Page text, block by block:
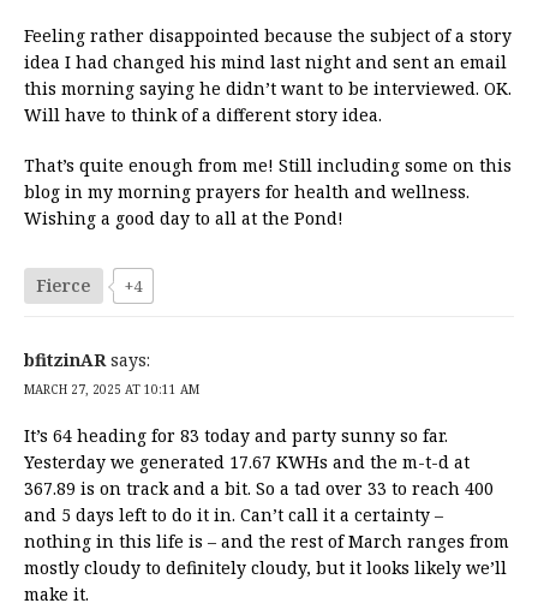
Feeling rather disappointed because the subject of a story
idea I had changed his mind last night and sent an email
this morning saying he didn’t want to be interviewed. OK.
Will have to think of a different story idea.
That’s quite enough from me! Still including some on this
blog in my morning prayers for health and wellness.
Wishing a good day to all at the Pond!
Fierce +4
bfitzinAR says:
MARCH 27, 2025 AT 10:11 AM
It’s 64 heading for 83 today and party sunny so far.
Yesterday we generated 17.67 KWHs and the m-t-d at
367.89 is on track and a bit. So a tad over 33 to reach 400
and 5 days left to do it in. Can’t call it a certainty –
nothing in this life is – and the rest of March ranges from
mostly cloudy to definitely cloudy, but it looks likely we’ll
make it.